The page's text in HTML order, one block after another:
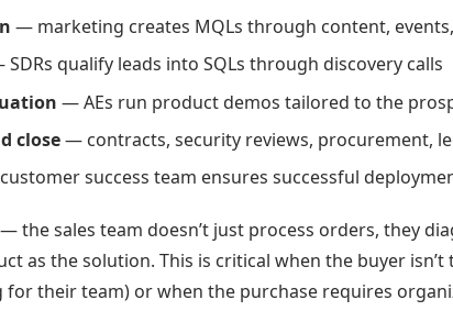
— marketing creates MQLs through content,
qualify leads into SQLs through discovery calls
— AEs run product demos tailored to the
close— contracts, security reviews, procurement,
success team ensures successful
the sales team doesn’t just process orders, they
as the solution. This is critical when the buyer isn’t
for their team) or when the purchase requires